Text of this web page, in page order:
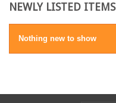
NEWLY LISTED ITEMS
Nothing new to show